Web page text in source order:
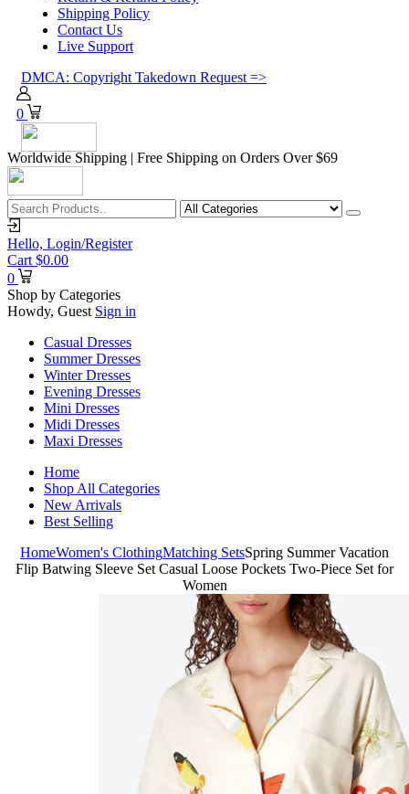
Shipping Policy
Contact Us
Live Support
DMCA: Copyright Takedown Request =>
0
Worldwide Shipping | Free Shipping on Orders Over $69
Hello, Login/Register
Cart $0.00
0
Shop by Categories
Howdy, Guest Sign in
Casual Dresses
Summer Dresses
Winter Dresses
Evening Dresses
Mini Dresses
Midi Dresses
Maxi Dresses
Home
Shop All Categories
New Arrivals
Best Selling
HomeWomen's ClothingMatching SetsSpring Summer Vacation
Flip Batwing Sleeve Set Casual Loose Pockets Two-Piece Set for
Women